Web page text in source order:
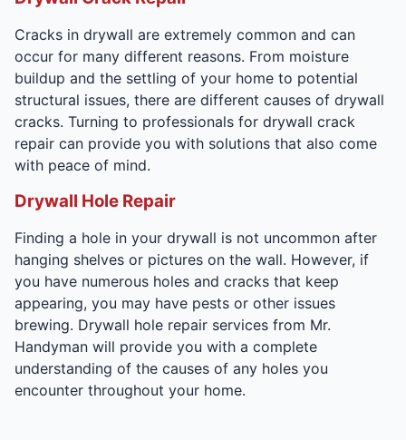
Cracks in drywall are extremely common and can
occur for many different reasons. From moisture
buildup and the settling of your home to potential
structural issues, there are different causes of drywall
cracks. Turning to professionals for drywall crack
repair can provide you with solutions that also come
with peace of mind.
Drywall Hole Repair
Finding a hole in your drywall is not uncommon after
hanging shelves or pictures on the wall. However, if
you have numerous holes and cracks that keep
appearing, you may have pests or other issues
brewing. Drywall hole repair services from Mr.
Handyman will provide you with a complete
understanding of the causes of any holes you
encounter throughout your home.